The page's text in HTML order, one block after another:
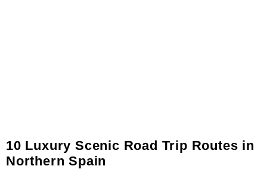
10 Luxury Scenic Road Trip Routes in
Northern Spain